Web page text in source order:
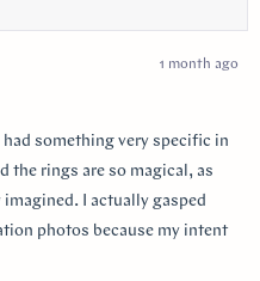
1 month ago
had something very specific in
the rings are so magical, as
I actually gasped
photos because my intent
the Art Deco style and that